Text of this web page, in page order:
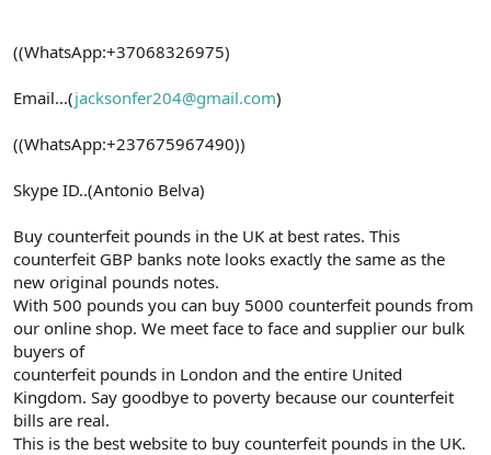
((WhatsApp:+37068326975)
Email...(jacksonfer204@gmail.com)
((WhatsApp:+237675967490))
Skype ID..(Antonio Belva)
Buy counterfeit pounds in the UK at best rates. This
counterfeit GBP banks note looks exactly the same as the
new original pounds notes.
With 500 pounds you can buy 5000 counterfeit pounds from
our online shop. We meet face to face and supplier our bulk
buyers of
counterfeit pounds in London and the entire United
Kingdom. Say goodbye to poverty because our counterfeit
bills are real.
This is the best website to buy counterfeit pounds in the UK.